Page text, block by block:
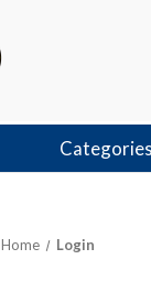
Categories
Home Login